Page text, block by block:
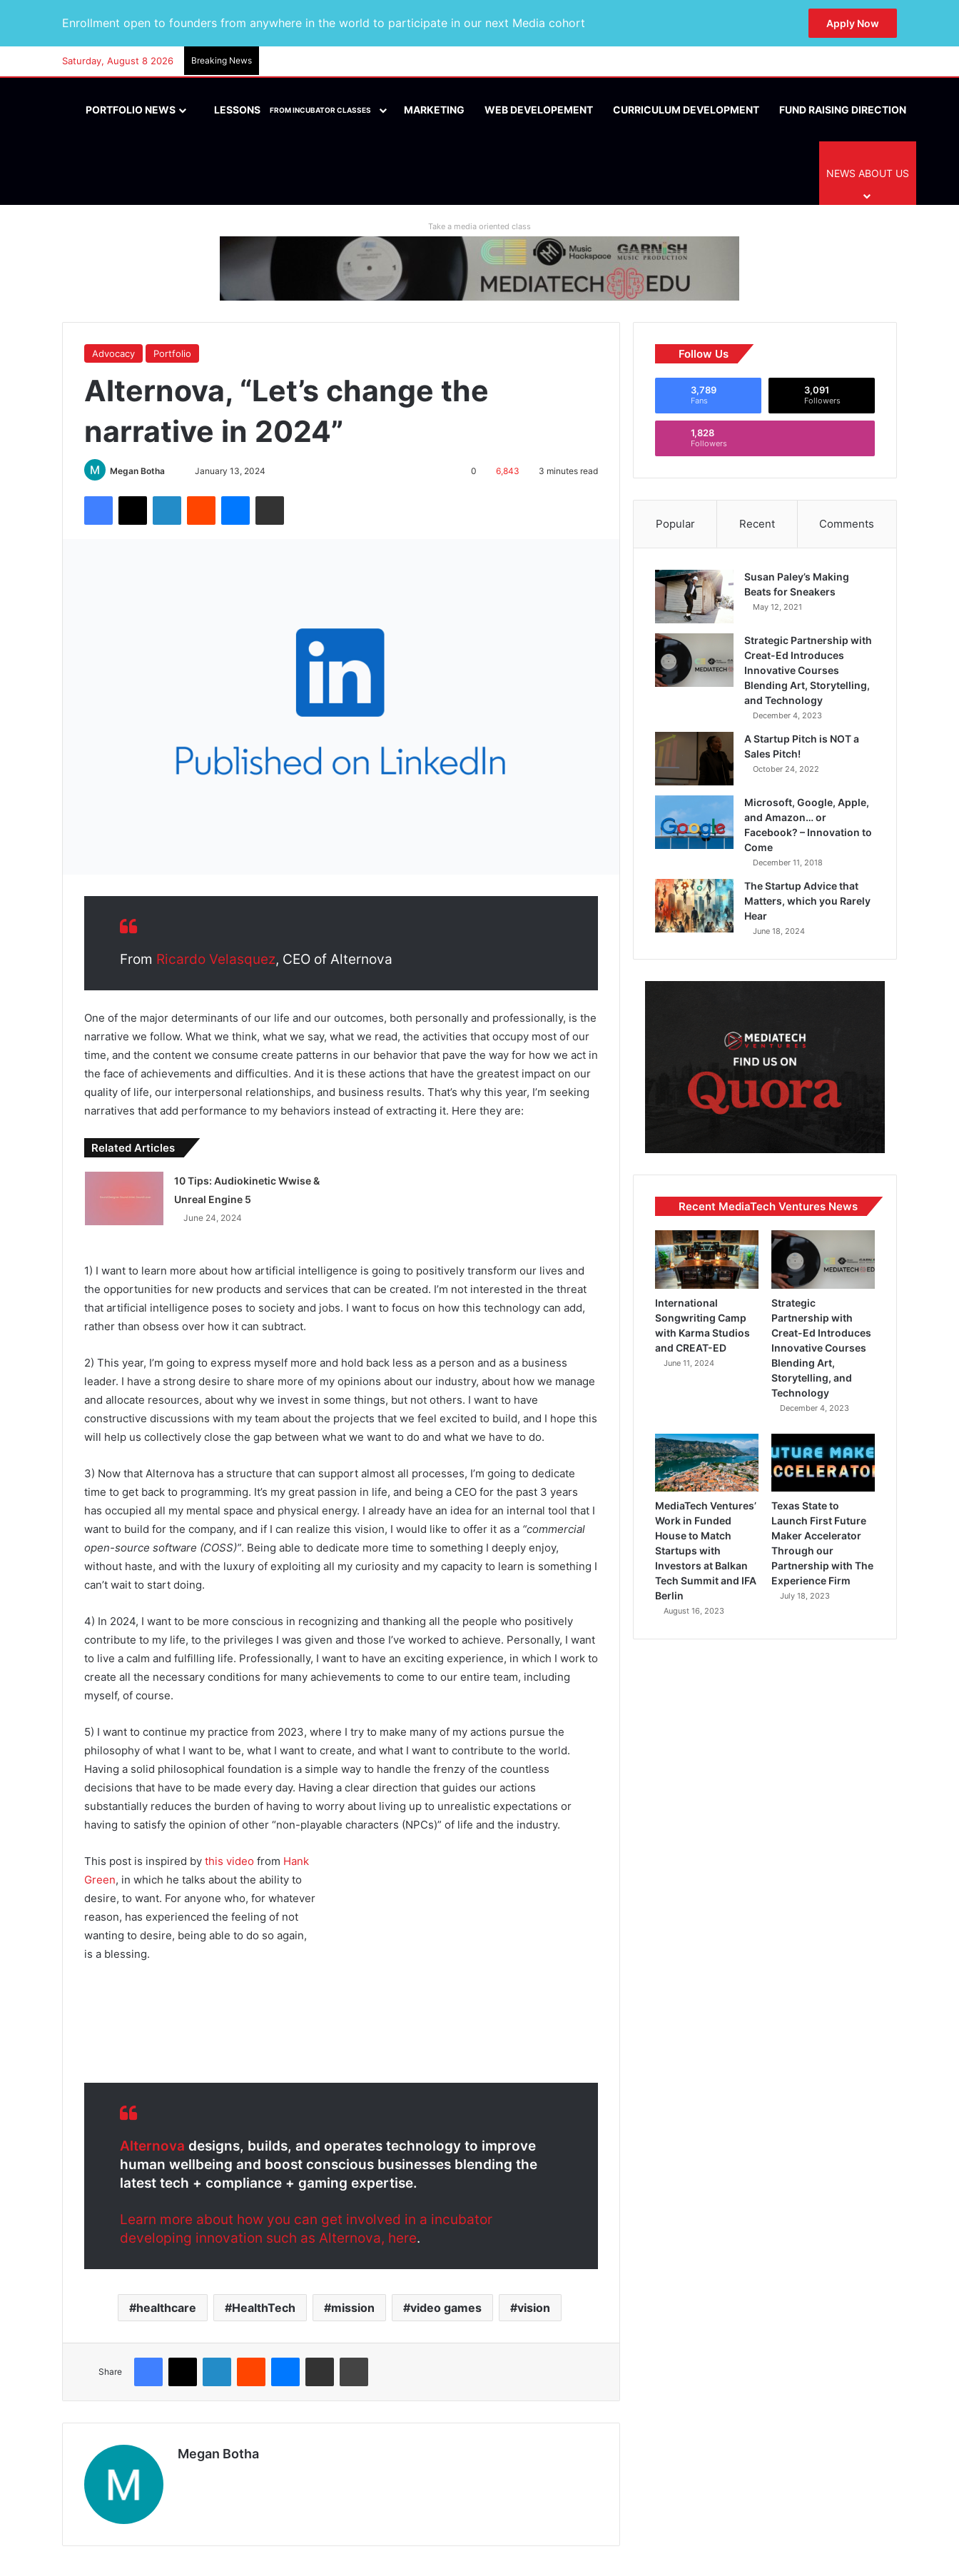
Enrollment open to founders from anywhere in the world to participate in our next Media cohort Apply Now
Saturday, August 8 2026 Breaking News
PORTFOLIO NEWS LESSONS FROM INCUBATOR CLASSES MARKETING WEB DEVELOPEMENT CURRICULUM DEVELOPMENT FUND RAISING DIRECTION
NEWS ABOUT US
Take a media oriented class
Advocacy Portfolio
Alternova, “Let’s change the
narrative in 2024”
Megan Botha January 13, 2024 0 6,843 3 minutes read
From Ricardo Velasquez, CEO of Alternova
One of the major determinants of our life and our outcomes, both personally and professionally, is the
narrative we follow. What we think, what we say, what we read, the activities that occupy most of our
time, and the content we consume create patterns in our behavior that pave the way for how we act in
the face of achievements and difficulties. And it is these actions that have the greatest impact on our
quality of life, our interpersonal relationships, and business results. That’s why this year, I’m seeking
narratives that add performance to my behaviors instead of extracting it. Here they are:
Related Articles
10 Tips: Audiokinetic Wwise &
Unreal Engine 5
June 24, 2024
1) I want to learn more about how artificial intelligence is going to positively transform our lives and
the opportunities for new products and services that can be created. I’m not interested in the threat
that artificial intelligence poses to society and jobs. I want to focus on how this technology can add,
rather than obsess over how it can subtract.
2) This year, I’m going to express myself more and hold back less as a person and as a business
leader. I have a strong desire to share more of my opinions about our industry, about how we manage
and allocate resources, about why we invest in some things, but not others. I want to have
constructive discussions with my team about the projects that we feel excited to build, and I hope this
will help us collectively close the gap between what we want to do and what we have to do.
3) Now that Alternova has a structure that can support almost all processes, I’m going to dedicate
time to get back to programming. It’s my great passion in life, and being a CEO for the past 3 years
has occupied all my mental space and physical energy. I already have an idea for an internal tool that I
want to build for the company, and if I can realize this vision, I would like to offer it as a “commercial
open-source software (COSS)”. Being able to dedicate more time to something I deeply enjoy,
without haste, and with the luxury of exploiting all my curiosity and my capacity to learn is something I
can’t wait to start doing.
4) In 2024, I want to be more conscious in recognizing and thanking all the people who positively
contribute to my life, to the privileges I was given and those I’ve worked to achieve. Personally, I want
to live a calm and fulfilling life. Professionally, I want to have an exciting experience, in which I work to
create all the necessary conditions for many achievements to come to our entire team, including
myself, of course.
5) I want to continue my practice from 2023, where I try to make many of my actions pursue the
philosophy of what I want to be, what I want to create, and what I want to contribute to the world.
Having a solid philosophical foundation is a simple way to handle the frenzy of the countless
decisions that have to be made every day. Having a clear direction that guides our actions
substantially reduces the burden of having to worry about living up to unrealistic expectations or
having to satisfy the opinion of other “non-playable characters (NPCs)” of life and the industry.
This post is inspired by this video from Hank
Green, in which he talks about the ability to
desire, to want. For anyone who, for whatever
reason, has experienced the feeling of not
wanting to desire, being able to do so again,
is a blessing.
Alternova designs, builds, and operates technology to improve
human wellbeing and boost conscious businesses blending the
latest tech + compliance + gaming expertise.
Learn more about how you can get involved in a incubator
developing innovation such as Alternova, here.
healthcare HealthTech mission video games vision
Share
Megan Botha
Follow Us
3,789
Fans
3,091
Followers
1,828
Followers
Popular Recent Comments
Susan Paley’s Making
Beats for Sneakers
May 12, 2021
Strategic Partnership with
Creat-Ed Introduces
Innovative Courses
Blending Art, Storytelling,
and Technology
December 4, 2023
A Startup Pitch is NOT a
Sales Pitch!
October 24, 2022
Microsoft, Google, Apple,
and Amazon… or
Facebook? – Innovation to
Come
December 11, 2018
The Startup Advice that
Matters, which you Rarely
Hear
June 18, 2024
Recent MediaTech Ventures News
International
Songwriting Camp
with Karma Studios
and CREAT-ED
June 11, 2024
Strategic
Partnership with
Creat-Ed Introduces
Innovative Courses
Blending Art,
Storytelling, and
Technology
December 4, 2023
MediaTech Ventures’
Work in Funded
House to Match
Startups with
Investors at Balkan
Tech Summit and IFA
Berlin
August 16, 2023
Texas State to
Launch First Future
Maker Accelerator
Through our
Partnership with The
Experience Firm
July 18, 2023